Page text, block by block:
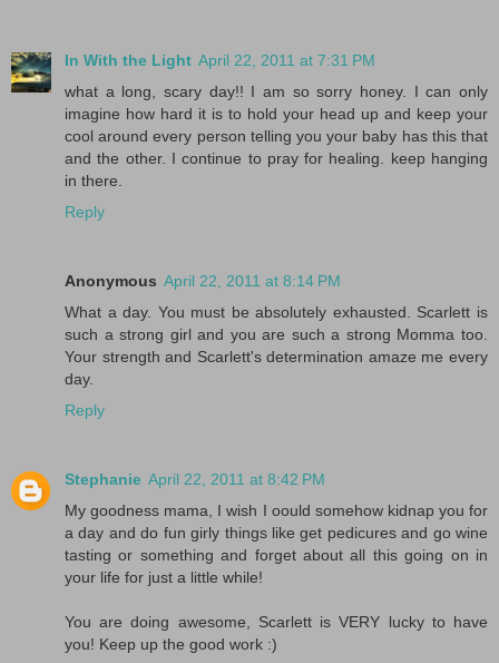
In With the Light April 22, 2011 at 7:31 PM
what a long, scary day!! I am so sorry honey. I can only
imagine how hard it is to hold your head up and keep your
cool around every person telling you your baby has this that
and the other. I continue to pray for healing. keep hanging
in there.
Reply
Anonymous April 22, 2011 at 8:14 PM
What a day. You must be absolutely exhausted. Scarlett is
such a strong girl and you are such a strong Momma too.
Your strength and Scarlett's determination amaze me every
day.
Reply
Stephanie April 22, 2011 at 8:42 PM
My goodness mama, I wish I oould somehow kidnap you for
a day and do fun girly things like get pedicures and go wine
tasting or something and forget about all this going on in
your life for just a little while!
You are doing awesome, Scarlett is VERY lucky to have
you! Keep up the good work :)